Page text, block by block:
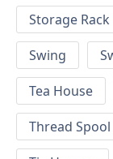
Storage Rack
Swing
Tea House
Thread